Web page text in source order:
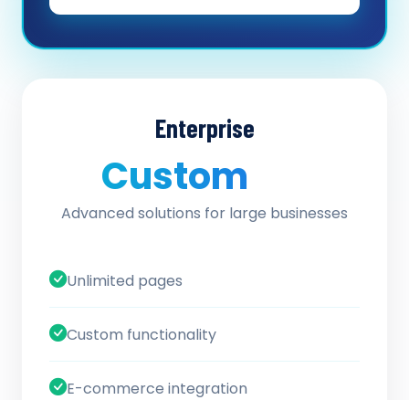
Enterprise
Custom
Advanced solutions for large businesses
Unlimited pages
Custom functionality
E-commerce integration